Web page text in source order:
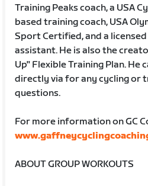
Training Peaks coach, a USA
based training coach, USA
Sport Certified, and a
assistant. He is also the
Up" Flexible Training Plan. He
directly via for any cycling or
questions.
For more information on GC
ABOUT GROUP WORKOUTS